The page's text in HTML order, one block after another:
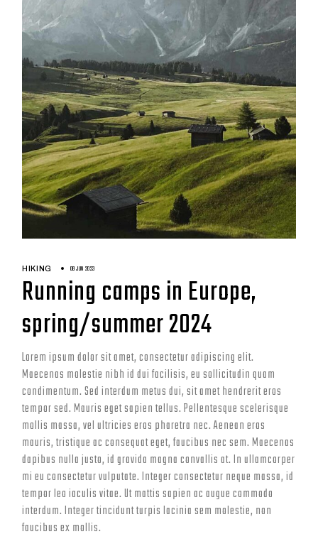
HIKING 08 JUN 2023
Running camps in Europe,
spring/summer 2024
Lorem ipsum dolor sit amet, consectetur adipiscing elit.
Maecenas molestie nibh id dui facilisis, eu sollicitudin quam
condimentum. Sed interdum metus dui, sit amet hendrerit eros
tempor sed. Mauris eget sapien tellus. Pellentesque scelerisque
mollis massa, vel ultricies eros pharetra nec. Aenean eros
mauris, tristique ac consequat eget, faucibus nec sem. Maecenas
dapibus nulla justo, id gravida magna convallis at. In ullamcorper
mi eu consectetur vulputate. Integer consectetur neque massa, id
tempor leo iaculis vitae. Ut mattis sapien ac augue commodo
interdum. Integer tincidunt turpis lacinia sem molestie, non
faucibus ex mollis.